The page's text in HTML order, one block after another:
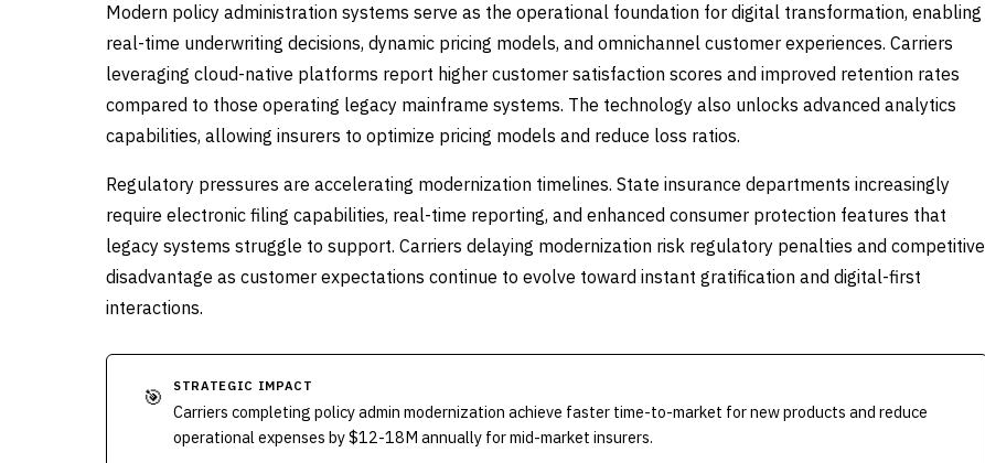
Modern policy administration systems serve as the operational foundation for digital transformation, enabling
real-time underwriting decisions, dynamic pricing models, and omnichannel customer experiences. Carriers
leveraging cloud-native platforms report higher customer satisfaction scores and improved retention rates
compared to those operating legacy mainframe systems. The technology also unlocks advanced analytics
capabilities, allowing insurers to optimize pricing models and reduce loss ratios.
Regulatory pressures are accelerating modernization timelines. State insurance departments increasingly
require electronic filing capabilities, real-time reporting, and enhanced consumer protection features that
legacy systems struggle to support. Carriers delaying modernization risk regulatory penalties and competitive
disadvantage as customer expectations continue to evolve toward instant gratification and digital-first
interactions.
🎯 STRATEGIC IMPACT
Carriers completing policy admin modernization achieve faster time-to-market for new products and reduce
operational expenses by $12-18M annually for mid-market insurers.